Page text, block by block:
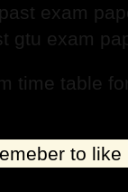
exam
gtu exam
time table
to